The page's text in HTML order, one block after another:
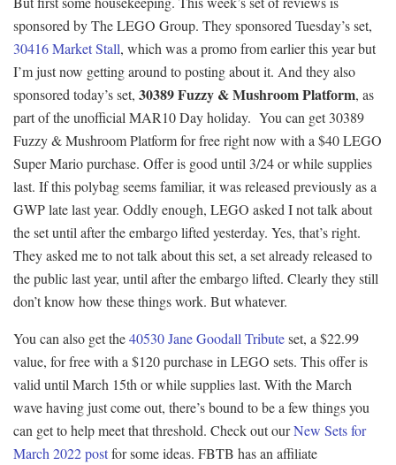
sponsored by The LEGO Group. They sponsored Tuesday’s set,
30416 Market Stall, which was a promo from earlier this year but
I’m just now getting around to posting about it. And they also
sponsored today’s set, 30389 Fuzzy & Mushroom Platform, as
part of the unofficial MAR10 Day holiday. You can get 30389
Fuzzy & Mushroom Platform for free right now with a $40 LEGO
Super Mario purchase. Offer is good until 3/24 or while supplies
last. If this polybag seems familiar, it was released previously as a
GWP late last year. Oddly enough, LEGO asked I not talk about
the set until after the embargo lifted yesterday. Yes, that’s right.
They asked me to not talk about this set, a set already released to
the public last year, until after the embargo lifted. Clearly they still
don’t know how these things work. But whatever.
You can also get the40530 Jane Goodall Tributeset, a $22.99
value, for free with a $120 purchase in LEGO sets. This offer is
valid until March 15th or while supplies last. With the March
wave having just come out, there’s bound to be a few things you
can get to help meet that threshold. Check out ourNew Sets for
March 2022 postfor some ideas. FBTB has an affiliate